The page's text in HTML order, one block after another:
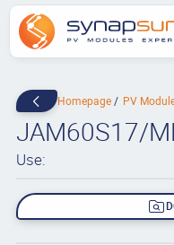
Homepage PV
JAM60S17/
Use: